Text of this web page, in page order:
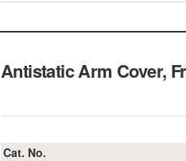
Antistatic Arm Cover,
Cat. No.